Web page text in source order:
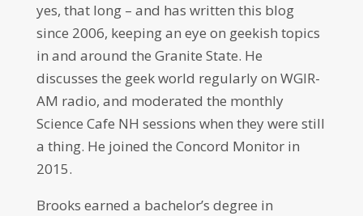
yes, that long – and has written this blog
since 2006, keeping an eye on geekish topics
in and around the Granite State. He
discusses the geek world regularly on WGIR-
AM radio, and moderated the monthly
Science Cafe NH sessions when they were still
a thing. He joined the Concord Monitor in
2015.
Brooks earned a bachelor’s degree in